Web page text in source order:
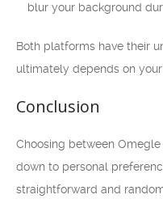
blur your background
Both platforms have their
ultimately depends on
Conclusion
Choosing between
down to personal
straightforward and